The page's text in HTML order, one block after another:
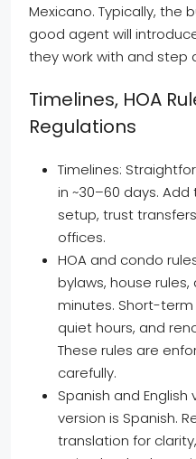
Mexicano. Typically, the
good agent will
they work with and step
Timelines, HOA
Regulations
Timelines:
in ~30–60 days.
setup, trust
offices.
HOA and condo
bylaws, house
minutes. Short-
quiet hours, and
These rules are
carefully.
Spanish and English
version is Spanish.
translation for